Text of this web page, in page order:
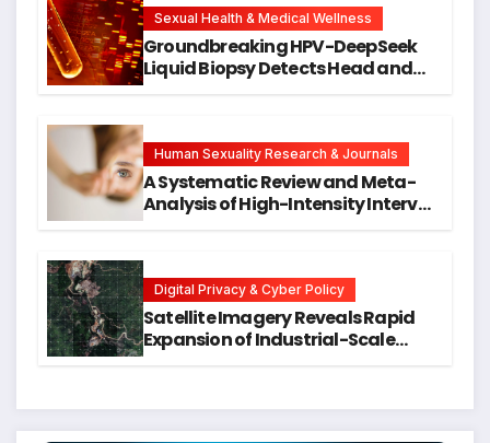
Research
Sexual Health & Medical Wellness
Groundbreaking HPV-DeepSeek
Liquid Biopsy Detects Head and
Human Sexuality Research & Journals
A Systematic Review and Meta-
Analysis of High-Intensity Interval
Digital Privacy & Cyber Policy
Satellite Imagery Reveals Rapid
Expansion of Industrial-Scale